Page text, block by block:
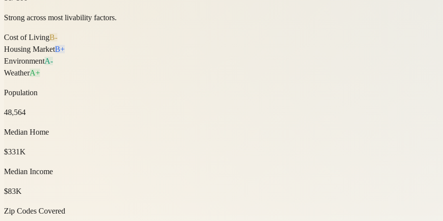
Strong across most livability factors.
Cost of LivingB-
Housing MarketB+
EnvironmentA-
WeatherA+
Population
48,564
Median Home
$331K
Median Income
$83K
Zip Codes Covered